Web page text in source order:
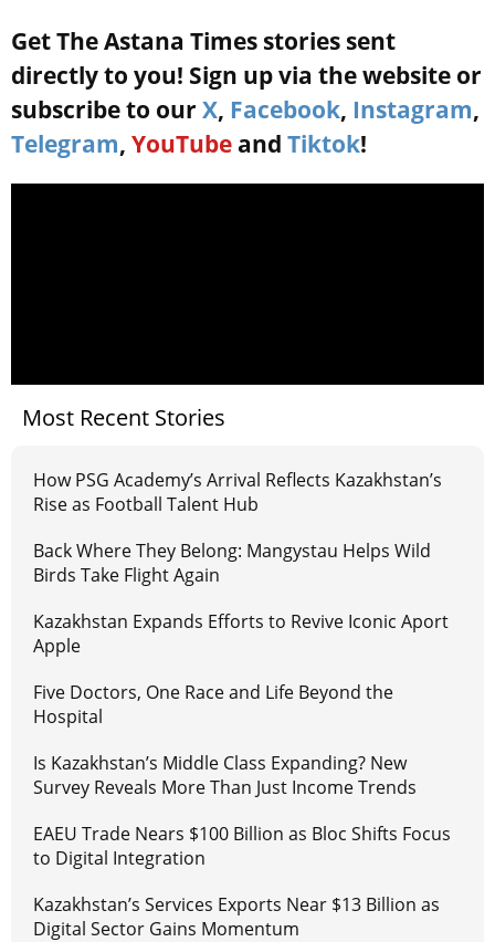
Get The Astana Times stories sent
directly to you! Sign up via the website or
subscribe to our X, Facebook, Instagram,
Telegram, YouTube and Tiktok!
Most Recent Stories
How PSG Academy’s Arrival Reflects Kazakhstan’s
Rise as Football Talent Hub
Back Where They Belong: Mangystau Helps Wild
Birds Take Flight Again
Kazakhstan Expands Efforts to Revive Iconic Aport
Apple
Five Doctors, One Race and Life Beyond the
Hospital
Is Kazakhstan’s Middle Class Expanding? New
Survey Reveals More Than Just Income Trends
EAEU Trade Nears $100 Billion as Bloc Shifts Focus
to Digital Integration
Kazakhstan’s Services Exports Near $13 Billion as
Digital Sector Gains Momentum